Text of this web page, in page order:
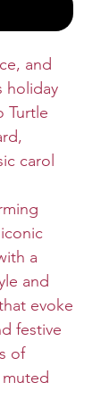
and
holiday
Turtle
carol
a
and
evoke
festive
of